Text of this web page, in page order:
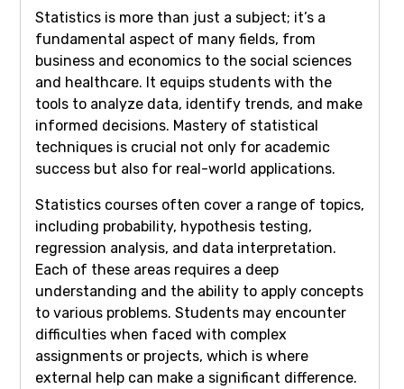
Statistics is more than just a subject; it’s a
fundamental aspect of many fields, from
business and economics to the social sciences
and healthcare. It equips students with the
tools to analyze data, identify trends, and make
informed decisions. Mastery of statistical
techniques is crucial not only for academic
success but also for real-world applications.
Statistics courses often cover a range of topics,
including probability, hypothesis testing,
regression analysis, and data interpretation.
Each of these areas requires a deep
understanding and the ability to apply concepts
to various problems. Students may encounter
difficulties when faced with complex
assignments or projects, which is where
external help can make a significant difference.